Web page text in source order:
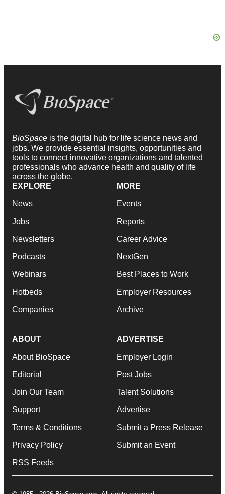
BioSpace is the digital hub for life science news and
jobs. We provide essential insights, opportunities and
tools to connect innovative organizations and talented
professionals who advance health and quality of life
across the globe.
EXPLORE
News
Jobs
Newsletters
Podcasts
Webinars
Hotbeds
Companies
MORE
Events
Reports
Career Advice
NextGen
Best Places to Work
Employer Resources
Archive
ABOUT
About BioSpace
Editorial
Join Our Team
Support
Terms & Conditions
Privacy Policy
RSS Feeds
ADVERTISE
Employer Login
Post Jobs
Talent Solutions
Advertise
Submit a Press Release
Submit an Event